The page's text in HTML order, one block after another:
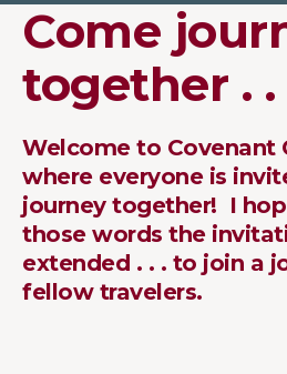
Come
together . .
Welcome to Covenant
where everyone is
journey together! I
those words the
extended . . . to join a
fellow travelers.